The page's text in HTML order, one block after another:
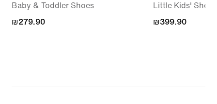
Baby & Toddler Shoes
₪279.90
₪279.90
Little Kids' Shoes
₪399.90
₪399.90